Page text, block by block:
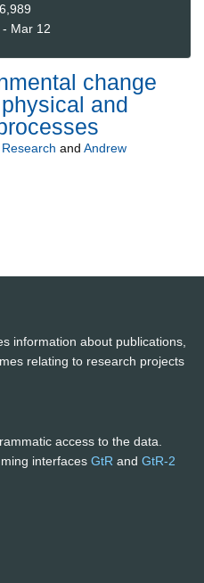
Mar 12
change
and
and Andrew
information about publications,
relating to research projects
access to the data.
interfaces GtR and GtR-2